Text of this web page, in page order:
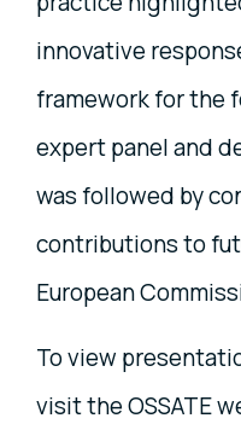
innovative
framework for the
expert panel and
was followed by
contributions to
European
To view
visit the OSSATE